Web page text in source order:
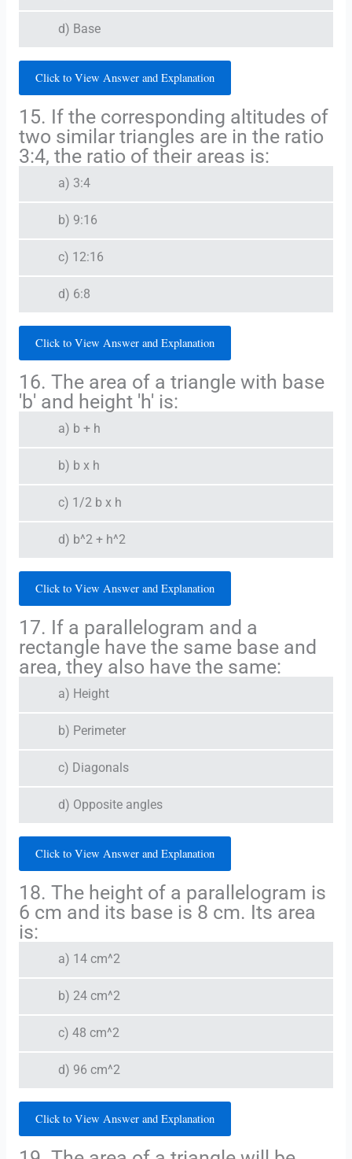
d) Base
Click to View Answer and Explanation
15. If the corresponding altitudes of
two similar triangles are in the ratio
3:4, the ratio of their areas is:
a) 3:4
b) 9:16
c) 12:16
d) 6:8
Click to View Answer and Explanation
16. The area of a triangle with base
'b' and height 'h' is:
a) b + h
b) b x h
c) 1/2 b x h
d) b^2 + h^2
Click to View Answer and Explanation
17. If a parallelogram and a
rectangle have the same base and
area, they also have the same:
a) Height
b) Perimeter
c) Diagonals
d) Opposite angles
Click to View Answer and Explanation
18. The height of a parallelogram is
6 cm and its base is 8 cm. Its area
is:
a) 14 cm^2
b) 24 cm^2
c) 48 cm^2
d) 96 cm^2
Click to View Answer and Explanation